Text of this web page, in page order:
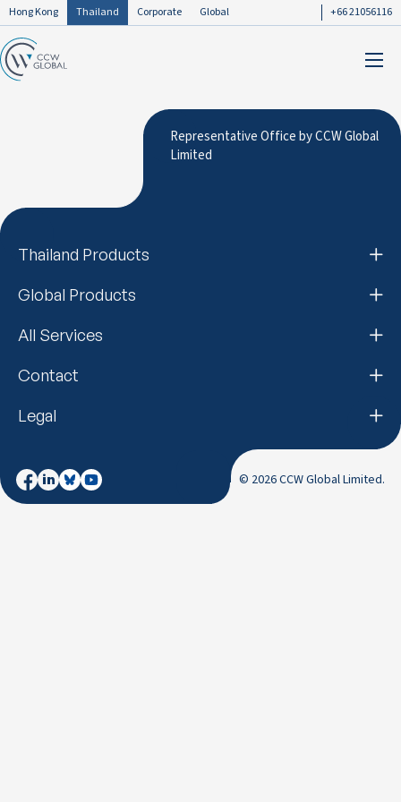
Hong Kong Thailand Corporate Global +66 21056116
Representative Office by CCW Global
Limited
Thailand Products
Global Products
All Services
Contact
Legal
© 2026 CCW Global Limited.